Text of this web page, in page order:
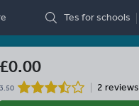
Tes for schools
£0.00
3.50 2 reviews